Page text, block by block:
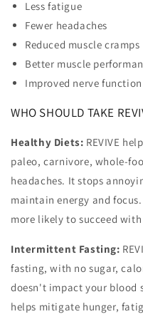
Less fatigue
Fewer headaches
Reduced muscle cramps
Better muscle
Improved nerve function
WHO SHOULD TAKE
Healthy Diets: REVIVE
paleo, carnivore, whole-
headaches. It stops
maintain energy and
more likely to succeed
Intermittent Fasting:
fasting, with no sugar,
doesn't impact your blood
helps mitigate hunger,